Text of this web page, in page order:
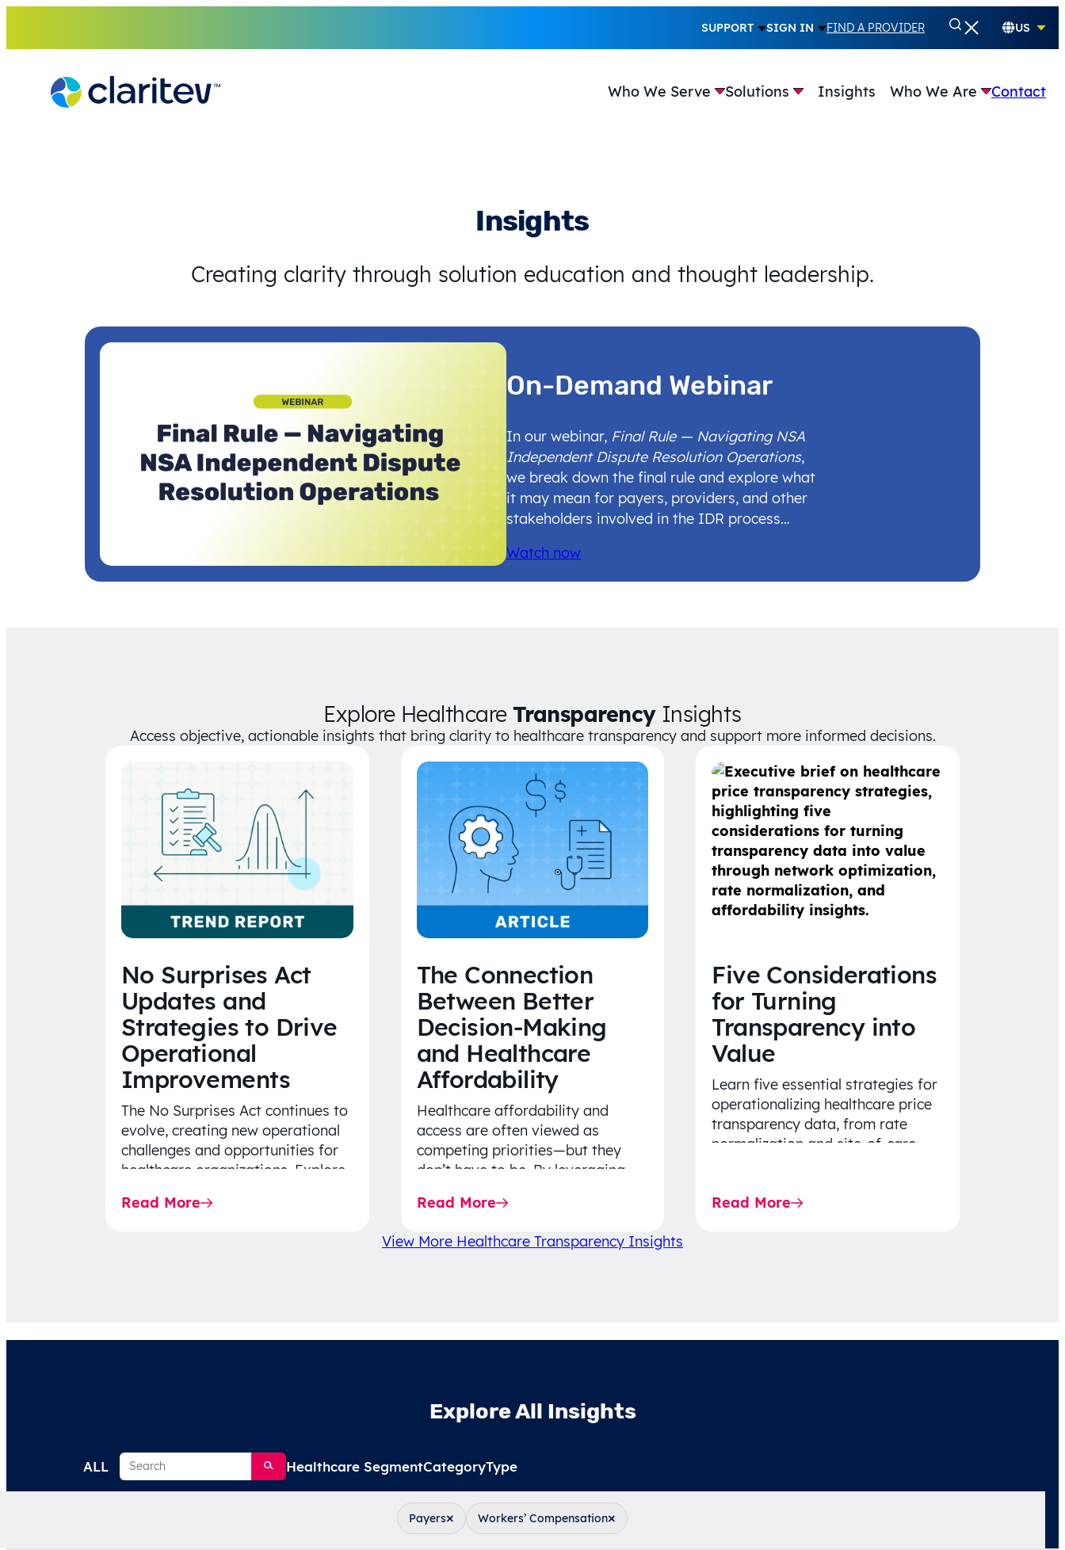
content
SUPPORT SIGN IN FIND A PROVIDER US
Who We Serve Solutions Insights Who We Are Contact
Insights
Creating clarity through solution education and thought leadership.
On-Demand Webinar
In our webinar, Final Rule — Navigating NSA
Independent Dispute Resolution Operations,
we break down the final rule and explore what
it may mean for payers, providers, and other
stakeholders involved in the IDR process…
Watch now
Explore HealthcareTransparencyInsights
Access objective, actionable insights that bring clarity to healthcare transparency and support more informed decisions.
No Surprises Act
Updates and
Strategies to Drive
Operational
Improvements
The No Surprises Act continues to
evolve, creating new operational
challenges and opportunities for
healthcare organizations. Explore
Rule…
Read More
The Connection
Between Better
Decision-Making
and Healthcare
Affordability
Healthcare affordability and
access are often viewed as
competing priorities—but they
don’t have to be. By leveraging
strategy, and greater price…
Read More
Five Considerations
for Turning
Transparency into
Value
Learn five essential strategies for
operationalizing healthcare price
transparency data, from rate
normalization and site-of-care
decision-making.
Read More
View More Healthcare Transparency Insights
Explore All Insights
ALL Search Healthcare SegmentCategoryType
Payers× Workers’ Compensation×